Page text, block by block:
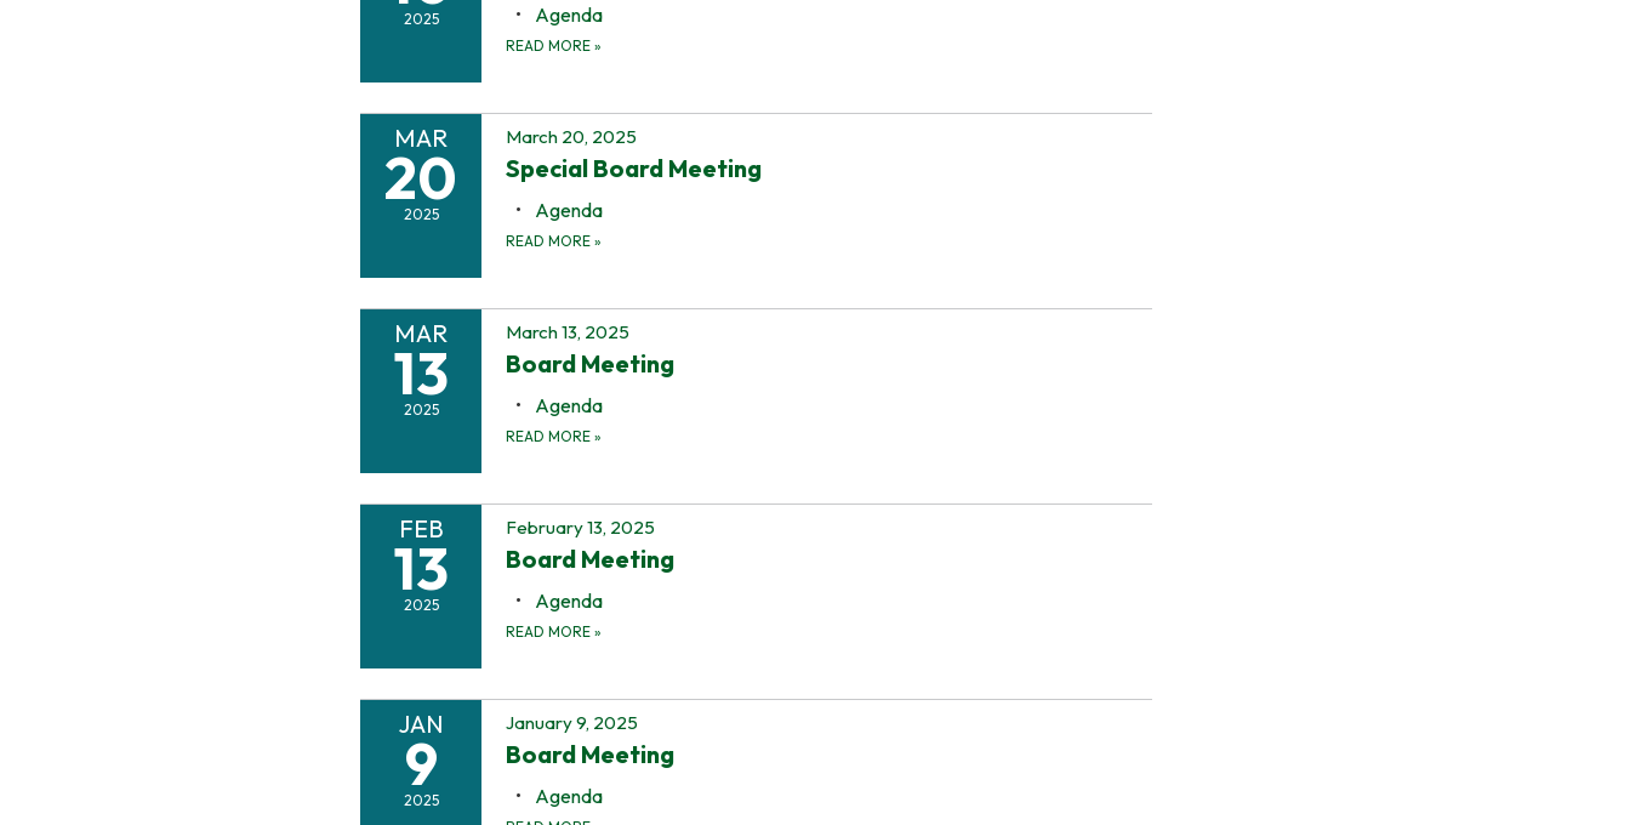
2025 Agenda
READ MORE »
MAR
20
2025
March 20, 2025
Special Board Meeting
Agenda
READ MORE »
MAR
13
2025
March 13, 2025
Board Meeting
Agenda
READ MORE »
FEB
13
2025
February 13, 2025
Board Meeting
Agenda
READ MORE »
JAN
9
2025
January 9, 2025
Board Meeting
Agenda